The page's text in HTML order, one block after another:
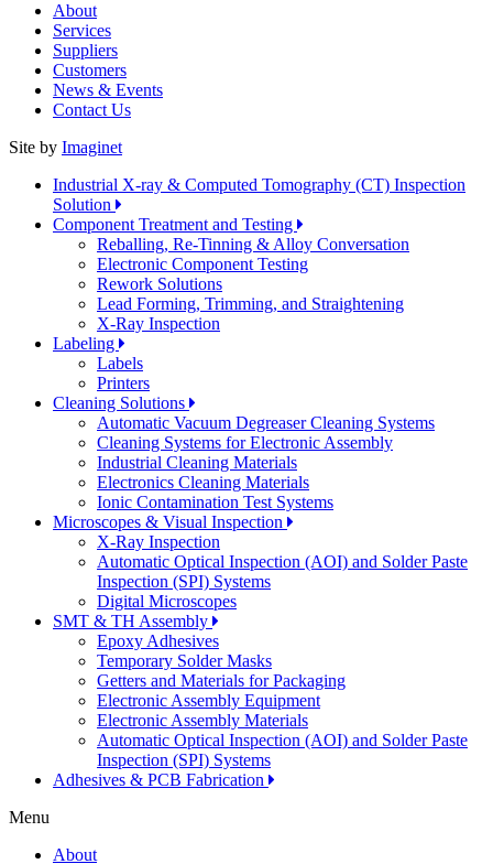
About
Services
Suppliers
Customers
News & Events
Contact Us
Site by Imaginet
Industrial X-ray & Computed Tomography (CT) Inspection
Solution
Component Treatment and Testing
Reballing, Re-Tinning & Alloy Conversation
Electronic Component Testing
Rework Solutions
Lead Forming, Trimming, and Straightening
X-Ray Inspection
Labeling
Labels
Printers
Cleaning Solutions
Automatic Vacuum Degreaser Cleaning Systems
Cleaning Systems for Electronic Assembly
Industrial Cleaning Materials
Electronics Cleaning Materials
Ionic Contamination Test Systems
Microscopes & Visual Inspection
X-Ray Inspection
Automatic Optical Inspection (AOI) and Solder Paste
Inspection (SPI) Systems
Digital Microscopes
SMT & TH Assembly
Epoxy Adhesives
Temporary Solder Masks
Getters and Materials for Packaging
Electronic Assembly Equipment
Electronic Assembly Materials
Automatic Optical Inspection (AOI) and Solder Paste
Inspection (SPI) Systems
Adhesives & PCB Fabrication
Menu
About